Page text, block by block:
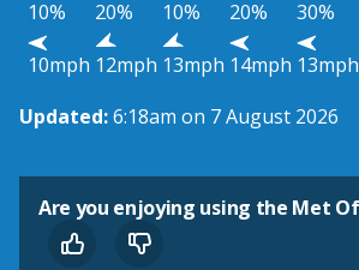
10%
20% 10% 20% 30%
10mph 12mph 13mph 14mph 13mph
Updated:6:18am on 7 August 2026
Are you enjoying using the Met